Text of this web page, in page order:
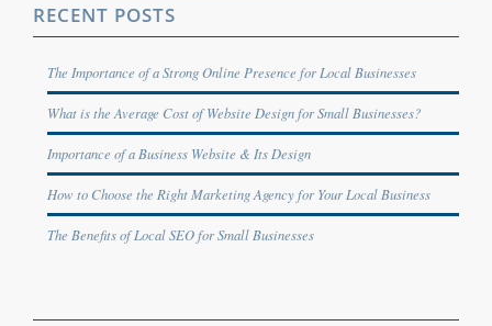
RECENT POSTS
The Importance of a Strong Online Presence for Local Businesses
What is the Average Cost of Website Design for Small Businesses?
Importance of a Business Website & Its Design
How to Choose the Right Marketing Agency for Your Local Business
The Benefits of Local SEO for Small Businesses